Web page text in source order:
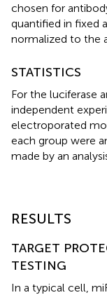
chosen for
quantified in fixed
normalized to the
STATISTICS
For the luciferase
independent
electroporated
each group were
made by an
RESULTS
TARGET
TESTING
In a typical cell,